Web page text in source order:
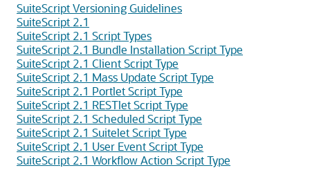
SuiteScript Versioning Guidelines
SuiteScript 2.1
SuiteScript 2.1 Script Types
SuiteScript 2.1 Bundle Installation Script Type
SuiteScript 2.1 Client Script Type
SuiteScript 2.1 Mass Update Script Type
SuiteScript 2.1 Portlet Script Type
SuiteScript 2.1 RESTlet Script Type
SuiteScript 2.1 Scheduled Script Type
SuiteScript 2.1 Suitelet Script Type
SuiteScript 2.1 User Event Script Type
SuiteScript 2.1 Workflow Action Script Type